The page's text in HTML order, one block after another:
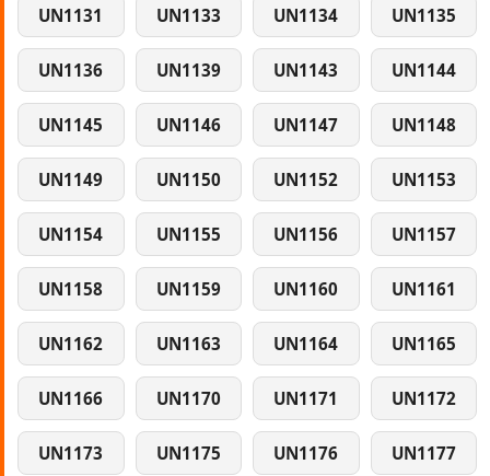
UN1131 UN1133 UN1134 UN1135
UN1136 UN1139 UN1143 UN1144
UN1145 UN1146 UN1147 UN1148
UN1149 UN1150 UN1152 UN1153
UN1154 UN1155 UN1156 UN1157
UN1158 UN1159 UN1160 UN1161
UN1162 UN1163 UN1164 UN1165
UN1166 UN1170 UN1171 UN1172
UN1173 UN1175 UN1176 UN1177